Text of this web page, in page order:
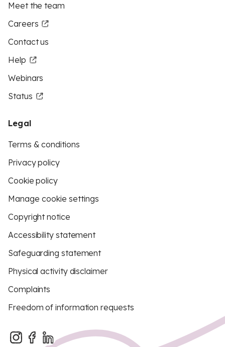
Meet the team
Careers
Contact us
Help
Webinars
Status
Legal
Terms & conditions
Privacy policy
Cookie policy
Manage cookie settings
Copyright notice
Accessibility statement
Safeguarding statement
Physical activity disclaimer
Complaints
Freedom of information requests